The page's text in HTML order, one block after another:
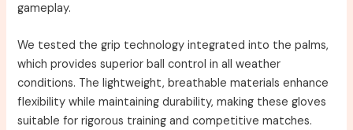
gameplay.
We tested the grip technology integrated into the palms,
which provides superior ball control in all weather
conditions. The lightweight, breathable materials enhance
flexibility while maintaining durability, making these gloves
suitable for rigorous training and competitive matches.